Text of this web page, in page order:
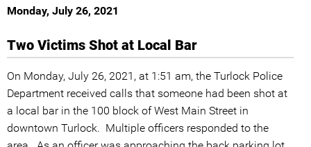
Monday, July 26, 2021
Two Victims Shot at Local Bar
On Monday, July 26, 2021, at 1:51 am, the Turlock Police
Department received calls that someone had been shot at
a local bar in the 100 block of West Main Street in
downtown Turlock. Multiple officers responded to the